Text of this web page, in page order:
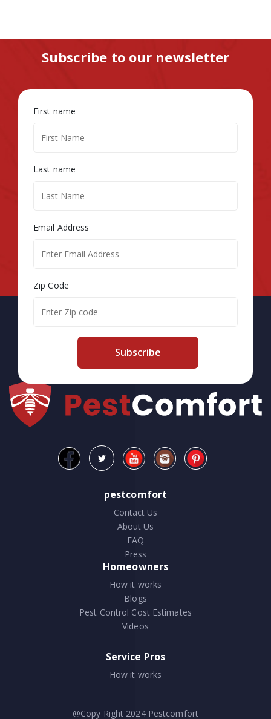
Subscribe to our newsletter
First name
Last name
Email Address
Zip Code
Subscribe
pestcomfort
Contact Us
About Us
FAQ
Press
Homeowners
How it works
Blogs
Pest Control Cost Estimates
Videos
Service Pros
How it works
@Copy Right 2024Pestcomfort